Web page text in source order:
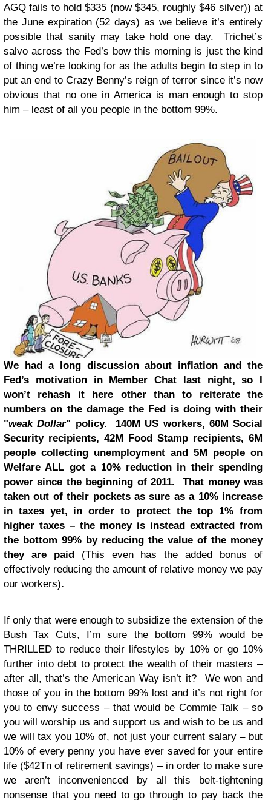
AGQ fails to hold $335 (now $345, roughly $46 silver)) at
the June expiration (52 days) as we believe it’s entirely
possible that sanity may take hold one day. Trichet’s
salvo across the Fed’s bow this morning is just the kind
of thing we’re looking for as the adults begin to step in to
put an end to Crazy Benny’s reign of terror since it’s now
obvious that no one in America is man enough to stop
him – least of all you people in the bottom 99%.
We had a long discussion about inflation and the
Fed’s motivation in Member Chat last night, so I
won’t rehash it here other than to reiterate the
numbers on the damage the Fed is doing with their
"weak Dollar" policy. 140M US workers, 60M Social
Security recipients, 42M Food Stamp recipients, 6M
people collecting unemployment and 5M people on
Welfare ALL got a 10% reduction in their spending
power since the beginning of 2011. That money was
taken out of their pockets as sure as a 10% increase
in taxes yet, in order to protect the top 1% from
higher taxes – the money is instead extracted from
the bottom 99% by reducing the value of the money
they are paid (This even has the added bonus of
effectively reducing the amount of relative money we pay
our workers).
If only that were enough to subsidize the extension of the
Bush Tax Cuts, I’m sure the bottom 99% would be
THRILLED to reduce their lifestyles by 10% or go 10%
further into debt to protect the wealth of their masters –
after all, that’s the American Way isn’t it? We won and
those of you in the bottom 99% lost and it’s not right for
you to envy success – that would be Commie Talk – so
you will worship us and support us and wish to be us and
we will tax you 10% of, not just your current salary – but
10% of every penny you have ever saved for your entire
life ($42Tn of retirement savings) – in order to make sure
we aren’t inconvenienced by all this belt-tightening
nonsense that you need to go through to pay back the